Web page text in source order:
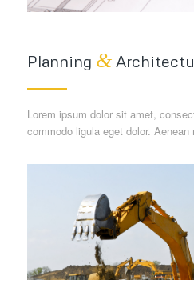
Planning &
Lorem ipsum dolor sit amet,
commodo ligula eget dolor. Aenean